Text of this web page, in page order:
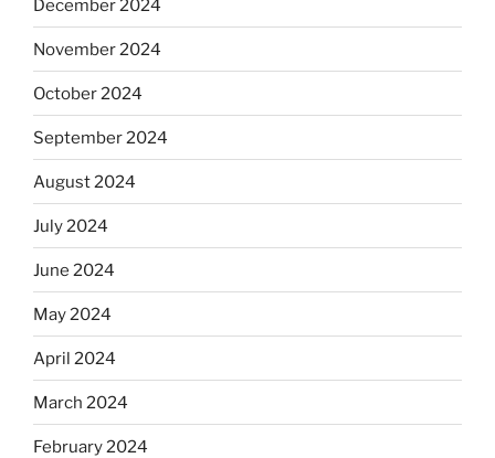
December 2024
November 2024
October 2024
September 2024
August 2024
July 2024
June 2024
May 2024
April 2024
March 2024
February 2024